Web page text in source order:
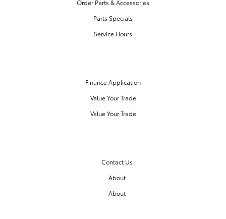
Order Parts & Accessories
Parts Specials
Service Hours
Finance Application
Value Your Trade
Value Your Trade
Contact Us
About
About